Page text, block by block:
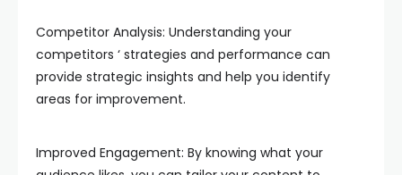
Competitor Analysis: Understanding your
competitors ‘ strategies and performance can
provide strategic insights and help you identify
areas for improvement.
Improved Engagement: By knowing what your